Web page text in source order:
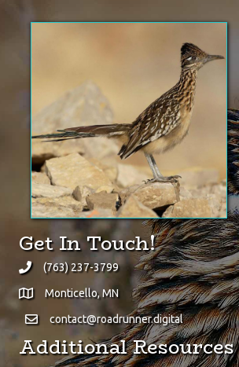
Did You Know?
The Greater Roadrunner is
one of the very few animals
quick enough to prey upon
rattlesnakes.
(click here for Wikipedia page)
Get In Touch!
(763) 237-3799
Monticello, MN
contact@roadrunner.digital
Additional Resources